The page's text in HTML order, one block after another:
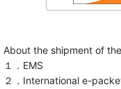
About the shipment of
１．EMS
２．International e-